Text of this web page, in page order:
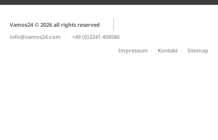
Vamos24 © 2026 all rights reserved
info@vamos24.com
+49 (0)2241 404586
Impressum
Kontakt Sitemap